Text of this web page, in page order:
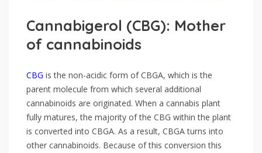
Cannabigerol (CBG): Mother
of cannabinoids
CBG is the non-acidic form of CBGA, which is the
parent molecule from which several additional
cannabinoids are originated. When a cannabis plant
fully matures, the majority of the CBG within the plant
is converted into CBGA. As a result, CBGA turns into
other cannabinoids. Because of this conversion this